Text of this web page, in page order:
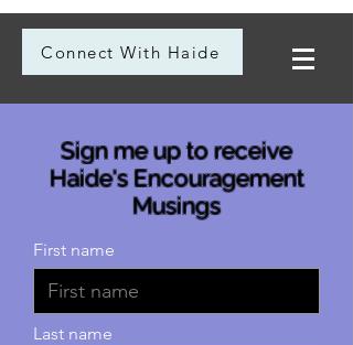
Connect With Haide
Sign me up to receive
Haide's Encouragement
Musings
First name
Last name